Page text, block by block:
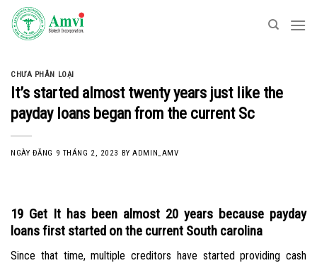
Skip
content
CHƯA PHÂN LOẠI
It’s started almost twenty years just like the
payday loans began from the current Sc
NGÀY ĐĂNG 9 THÁNG 2, 2023 BYADMIN_AMV
19 Get It has been almost 20 years because payday
loans first started on the current South carolina
Since that time, multiple creditors have started providing cash